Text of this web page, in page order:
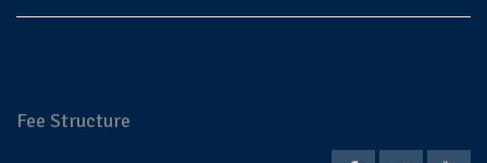
Fee Structure